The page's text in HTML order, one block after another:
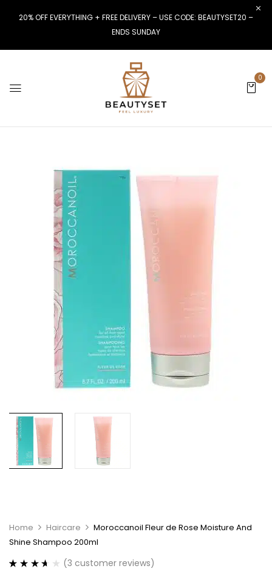
20% OFF EVERYTHING + FREE DELIVERY – USE CODE: BEAUTYSET20 –
ENDS SUNDAY
0
Home Haircare
Moroccanoil Fleur de Rose Moisture And
Shine Shampoo 200ml
(3 customer reviews)